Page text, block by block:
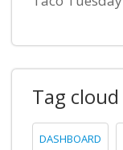
Tag cloud
DASHBOARD